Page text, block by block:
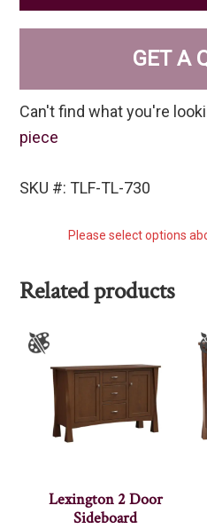
GET A
Can't find what you're
piece
SKU #: TLF-TL-730
Please select options
Related products
Lexington 2 Door
Sideboard